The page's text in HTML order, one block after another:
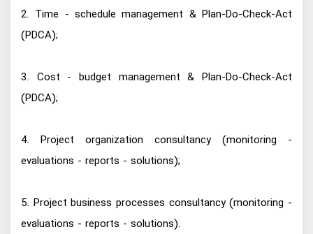
2. Time - schedule management & Plan-Do-Check-Act
(PDCA);
3. Cost - budget management & Plan-Do-Check-Act
(PDCA);
4. Project organization consultancy (monitoring -
evaluations - reports - solutions);
5. Project business processes consultancy (monitoring -
evaluations - reports - solutions).